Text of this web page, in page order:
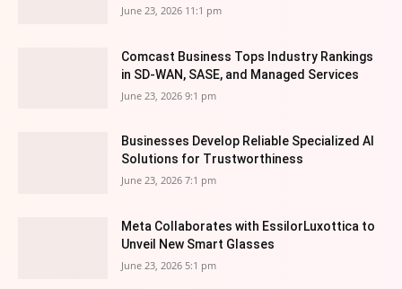
June 23, 2026 11:1 pm
Comcast Business Tops Industry Rankings
in SD-WAN, SASE, and Managed Services
June 23, 2026 9:1 pm
Businesses Develop Reliable Specialized AI
Solutions for Trustworthiness
June 23, 2026 7:1 pm
Meta Collaborates with EssilorLuxottica to
Unveil New Smart Glasses
June 23, 2026 5:1 pm